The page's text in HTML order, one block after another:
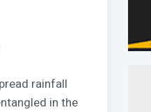
rainfall
in the